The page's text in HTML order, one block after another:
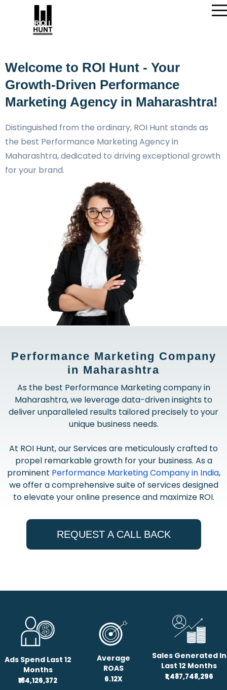
Welcome to ROI Hunt - Your
Growth-Driven Performance
Marketing Agency in Maharashtra!
Distinguished from the ordinary, ROI Hunt stands as
the best Performance Marketing Agency in
Maharashtra, dedicated to driving exceptional growth
for your brand.
Performance Marketing Company
in Maharashtra
As the best Performance Marketing company in
Maharashtra, we leverage data-driven insights to
deliver unparalleled results tailored precisely to your
unique business needs.
At ROI Hunt, our Services are meticulously crafted to
propel remarkable growth for your business. As a
prominent Performance Marketing Company in India,
we offer a comprehensive suite of services designed
to elevate your online presence and maximize ROI.
REQUEST A CALL BACK
Ads Spend Last 12
Months
₹184,126,372
Average
ROAS
6.12X
Sales Generated In
Last 12 Months
₹1,487,748,296